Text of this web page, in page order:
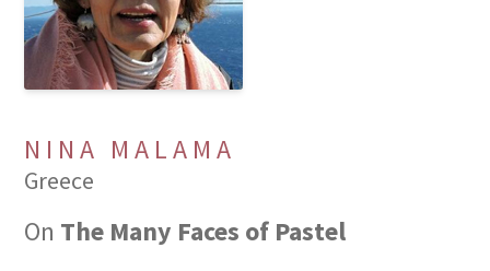
NINA MALAMA
Greece
On The Many Faces of Pastel